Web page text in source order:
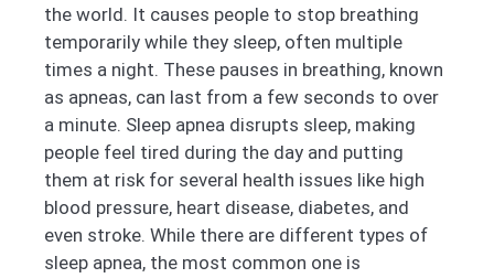
the world. It causes people to stop breathing
temporarily while they sleep, often multiple
times a night. These pauses in breathing, known
as apneas, can last from a few seconds to over
a minute. Sleep apnea disrupts sleep, making
people feel tired during the day and putting
them at risk for several health issues like high
blood pressure, heart disease, diabetes, and
even stroke. While there are different types of
sleep apnea, the most common one is